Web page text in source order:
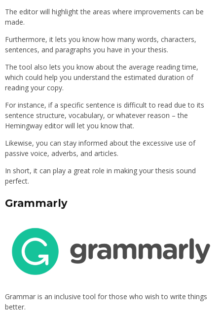
The editor will highlight the areas where improvements can be
made.
Furthermore, it lets you know how many words, characters,
sentences, and paragraphs you have in your thesis.
The tool also lets you know about the average reading time,
which could help you understand the estimated duration of
reading your copy.
For instance, if a specific sentence is difficult to read due to its
sentence structure, vocabulary, or whatever reason – the
Hemingway editor will let you know that.
Likewise, you can stay informed about the excessive use of
passive voice, adverbs, and articles.
In short, it can play a great role in making your thesis sound
perfect.
Grammarly
Grammar is an inclusive tool for those who wish to write things
better.